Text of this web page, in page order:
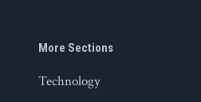
More Sections
Technology